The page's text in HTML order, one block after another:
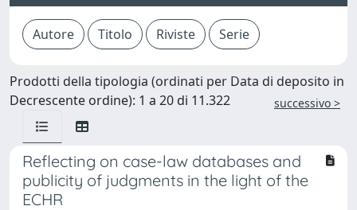
Prodotti della tipologia (ordinati per Data di deposito in
Decrescente ordine): 1 a 20 di 11.322
successivo >
Reflecting on case-law databases and
publicity of judgments in the light of the
ECHR